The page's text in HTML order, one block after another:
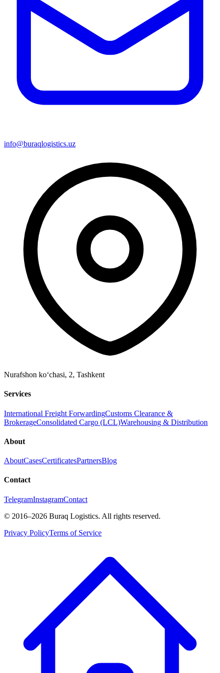
info@buraqlogistics.uz
Nurafshon ko‘chasi, 2, Tashkent
Services
International Freight ForwardingCustoms Clearance &
BrokerageConsolidated Cargo (LCL)Warehousing & Distribution
About
AboutCasesCertificatesPartnersBlog
Contact
TelegramInstagramContact
© 2016–2026 Buraq Logistics. All rights reserved.
Privacy PolicyTerms of Service